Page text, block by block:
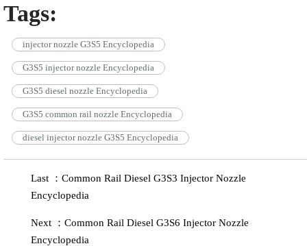
Tags:
injector nozzle G3S5 Encyclopedia
G3S5 injector nozzle Encyclopedia
G3S5 diesel nozzle Encyclopedia
G3S5 common rail nozzle Encyclopedia
diesel injector nozzle G3S5 Encyclopedia
Last ：Common Rail Diesel G3S3 Injector Nozzle
Encyclopedia
Next ：Common Rail Diesel G3S6 Injector Nozzle
Encyclopedia